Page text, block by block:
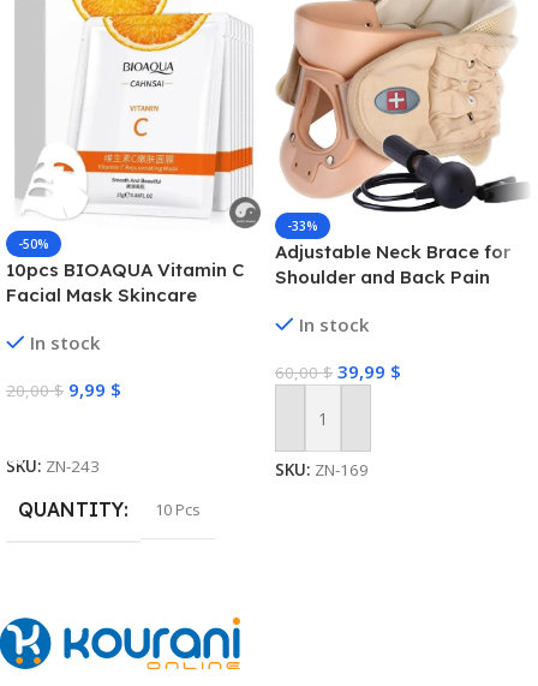
-50%
10pcs BIOAQUA Vitamin C
Facial Mask Skincare
Brightening Repairing Face
In stock
20,00$ 9,99 $
SKU: ZN-243
QUANTITY 10 Pcs
-33%
Adjustable Neck Brace for
Shoulder and Back Pain
In stock
60,00$ 39,99 $
Add To Cart
SKU: ZN-169